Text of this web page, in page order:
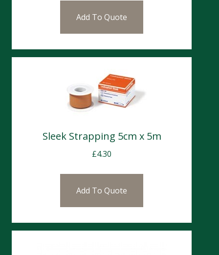
Add To Quote
Sleek Strapping 5cm x 5m
£4.30
Add To Quote